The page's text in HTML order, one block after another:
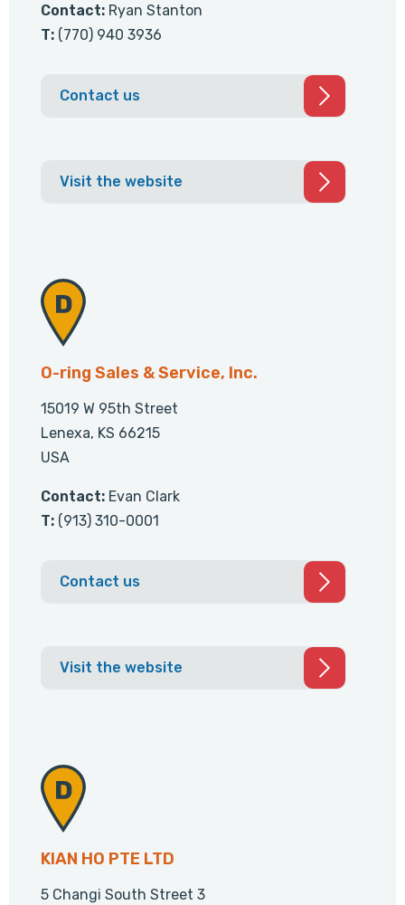
Contact: Ryan Stanton
T: (770) 940 3936
Contact us
Visit the website
O-ring Sales & Service, Inc.
15019 W 95th Street
Lenexa, KS 66215
USA
Contact: Evan Clark
T: (913) 310-0001
Contact us
Visit the website
KIAN HO PTE LTD
5 Changi South Street 3